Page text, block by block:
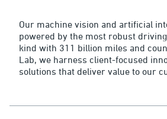
Our machine vision and artificial
powered by the most robust
kind with 311 billion miles and
Lab, we harness client-focused
solutions that deliver value to our